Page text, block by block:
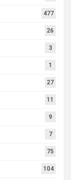
477
26
3
1
27
11
9
7
75
104